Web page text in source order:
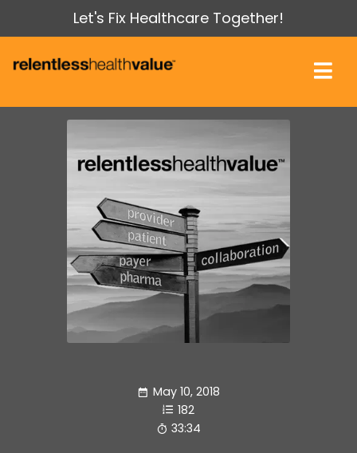
Let's Fix Healthcare Together!
May 10, 2018
182
33:34